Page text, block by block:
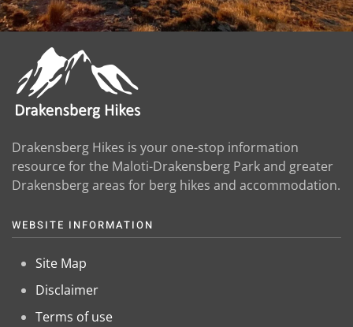
Drakensberg Hikes is your one-stop information
resource for the Maloti-Drakensberg Park and greater
Drakensberg areas for berg hikes and accommodation.
WEBSITE INFORMATION
Site Map
Disclaimer
Terms of use